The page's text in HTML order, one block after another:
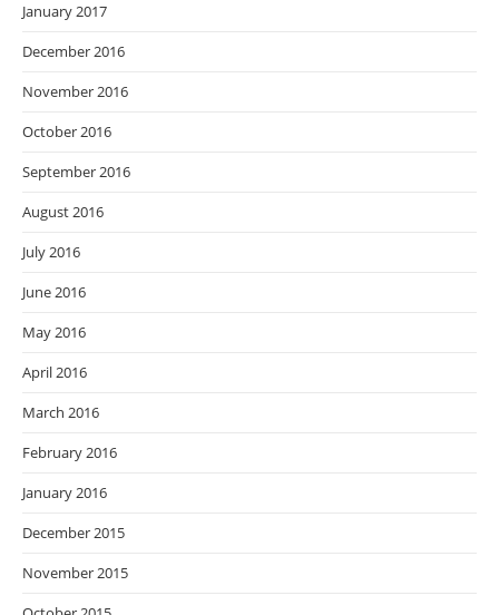
January 2017
December 2016
November 2016
October 2016
September 2016
August 2016
July 2016
June 2016
May 2016
April 2016
March 2016
February 2016
January 2016
December 2015
November 2015